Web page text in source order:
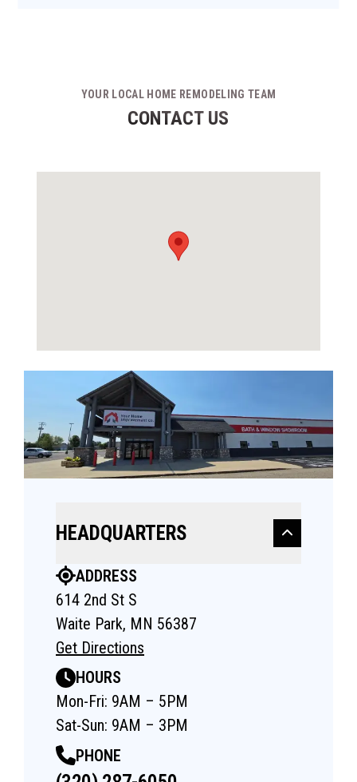
YOUR LOCAL HOME REMODELING TEAM
CONTACT US
HEADQUARTERS
ADDRESS
614 2nd St S
Waite Park, MN 56387
Get Directions
HOURS
Mon-Fri: 9AM – 5PM
Sat-Sun: 9AM – 3PM
PHONE